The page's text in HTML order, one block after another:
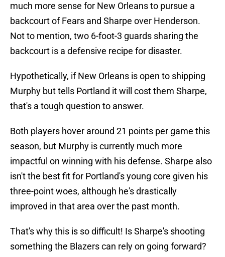
much more sense for New Orleans to pursue a
backcourt of Fears and Sharpe over Henderson.
Not to mention, two 6-foot-3 guards sharing the
backcourt is a defensive recipe for disaster.
Hypothetically, if New Orleans is open to shipping
Murphy but tells Portland it will cost them Sharpe,
that's a tough question to answer.
Both players hover around 21 points per game this
season, but Murphy is currently much more
impactful on winning with his defense. Sharpe also
isn't the best fit for Portland's young core given his
three-point woes, although he's drastically
improved in that area over the past month.
That's why this is so difficult! Is Sharpe's shooting
something the Blazers can rely on going forward?